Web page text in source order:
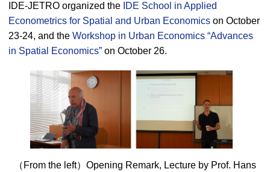
IDE-JETRO organized the IDE School in Applied
Econometrics for Spatial and Urban Economics on October
23-24, and the Workshop in Urban Economics “Advances
in Spatial Economics” on October 26.
（From the left）Opening Remark, Lecture by Prof. Hans